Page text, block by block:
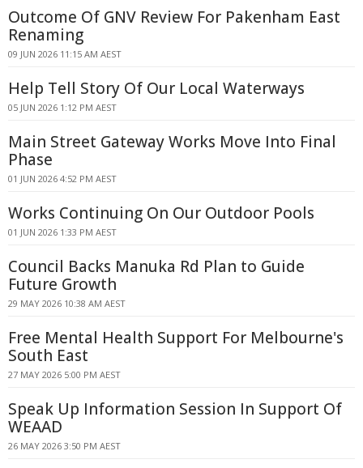
Outcome Of GNV Review For Pakenham East
Renaming
09 JUN 2026 11:15 AM AEST
Help Tell Story Of Our Local Waterways
05 JUN 2026 1:12 PM AEST
Main Street Gateway Works Move Into Final
Phase
01 JUN 2026 4:52 PM AEST
Works Continuing On Our Outdoor Pools
01 JUN 2026 1:33 PM AEST
Council Backs Manuka Rd Plan to Guide
Future Growth
29 MAY 2026 10:38 AM AEST
Free Mental Health Support For Melbourne's
South East
27 MAY 2026 5:00 PM AEST
Speak Up Information Session In Support Of
WEAAD
26 MAY 2026 3:50 PM AEST